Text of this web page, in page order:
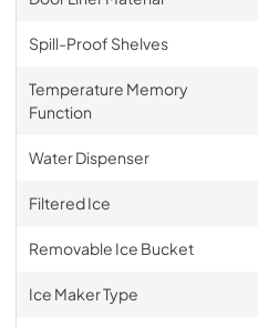
Spill-Proof Shelves
Temperature Memory
Function
Water Dispenser
Filtered Ice
Removable Ice Bucket
Ice Maker Type